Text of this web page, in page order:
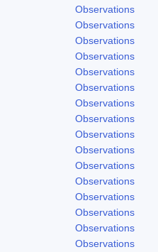
Observations
Observations
Observations
Observations
Observations
Observations
Observations
Observations
Observations
Observations
Observations
Observations
Observations
Observations
Observations
Observations